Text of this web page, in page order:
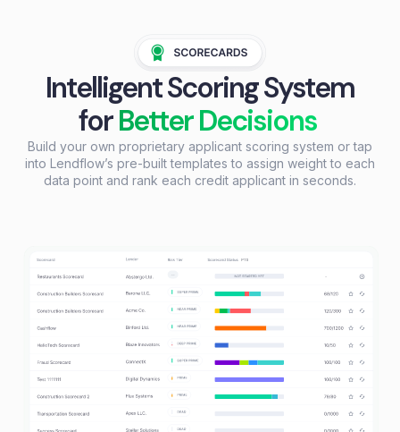
Intelligent Scoring System
forBetter Decisions
Build your own proprietary applicant scoring system or tap
into Lendflow’s pre-built templates to assign weight to each
data point and rank each credit applicant in seconds.